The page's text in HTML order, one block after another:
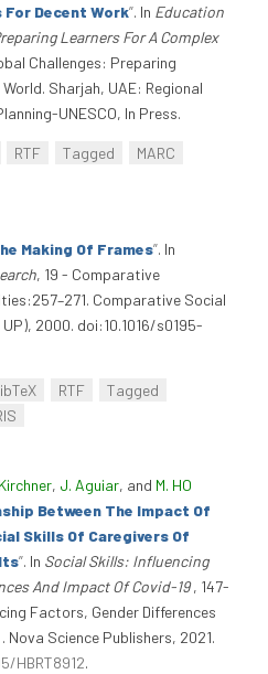
Decent Work”. In Education
Learners For A Complex
Challenges: Preparing
Sharjah, UAE: Regional
UNESCO, In Press.
RTF Tagged
MARC
Making Of Frames”. In
, 19 - Comparative
Comparative Social
UP), 2000. doi:10.1016/s0195-
RTF
Tagged
, J. Aguiar, and M. HO
Between The Impact Of
Skills Of Caregivers Of
”. In Social Skills: Influencing
And Impact Of Covid-19, 147-
Factors, Gender Differences
Nova Science Publishers, 2021.
HBRT8912.